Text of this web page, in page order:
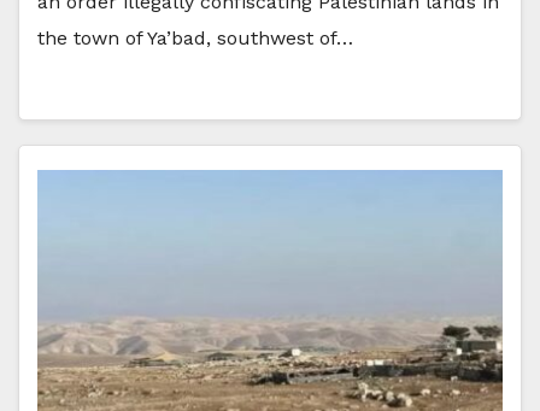
the town of Ya’bad, southwest of…